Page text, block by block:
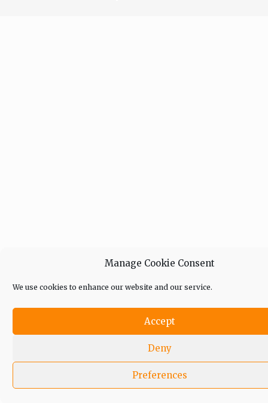
Manage Cookie Consent
We use cookies to enhance our website and our service.
Accept
Deny
Preferences